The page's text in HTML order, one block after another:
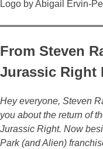
Logo by Abigail Ervin-
From Steven
Jurassic Right
Hey everyone, Steven
you about the return of
Jurassic Right. Now
Park (and Alien)